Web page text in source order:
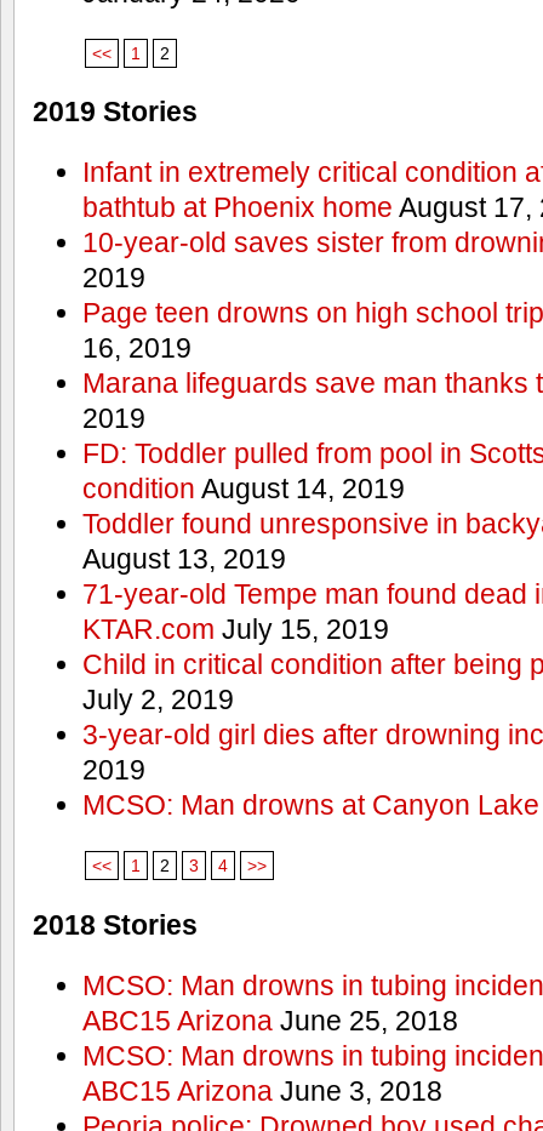
<< 1 2
2019 Stories
Infant in extremely critical condition
bathtub at Phoenix home August 17,
10-year-old saves sister from
2019
Page teen drowns on high school
16, 2019
Marana lifeguards save man thanks
2019
FD: Toddler pulled from pool in
condition August 14, 2019
Toddler found unresponsive in
August 13, 2019
71-year-old Tempe man found dead
KTAR.com July 15, 2019
Child in critical condition after being
July 2, 2019
3-year-old girl dies after drowning
2019
MCSO: Man drowns at Canyon Lake
<< 1 2 3 4 >>
2018 Stories
MCSO: Man drowns in tubing
ABC15 ArizonaJune 25, 2018
MCSO: Man drowns in tubing
ABC15 ArizonaJune 3, 2018